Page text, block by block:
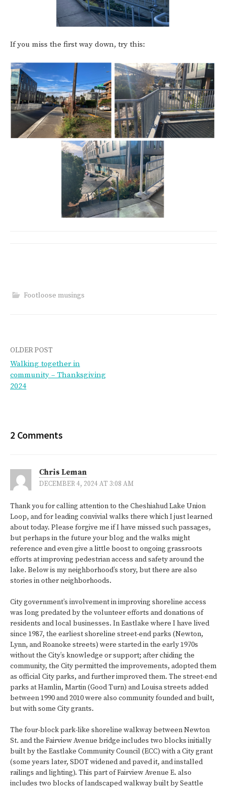
If you miss the first way down, try this:
Footloose musings
Post
navigation
OLDER POST
Walking together in
community – Thanksgiving
2024
2 Comments
Chris Leman
DECEMBER 4, 2024 AT 3:08 AM
Thank you for calling attention to the Cheshiahud Lake Union
Loop, and for leading convivial walks there which I just learned
about today. Please forgive me if I have missed such passages,
but perhaps in the future your blog and the walks might
reference and even give a little boost to ongoing grassroots
efforts at improving pedestrian access and safety around the
lake. Below is my neighborhood’s story, but there are also
stories in other neighborhoods.
City government’s involvement in improving shoreline access
was long predated by the volunteer efforts and donations of
residents and local businesses. In Eastlake where I have lived
since 1987, the earliest shoreline street-end parks (Newton,
Lynn, and Roanoke streets) were started in the early 1970s
without the City’s knowledge or support; after chiding the
community, the City permitted the improvements, adopted them
as official City parks, and further improved them. The street-end
parks at Hamlin, Martin (Good Turn) and Louisa streets added
between 1990 and 2010 were also community founded and built,
but with some City grants.
The four-block park-like shoreline walkway between Newton
St. and the Fairview Avenue bridge includes two blocks initially
built by the Eastlake Community Council (ECC) with a City grant
(some years later, SDOT widened and paved it, and installed
railings and lighting). This part of Fairview Avenue E. also
includes two blocks of landscaped walkway built by Seattle